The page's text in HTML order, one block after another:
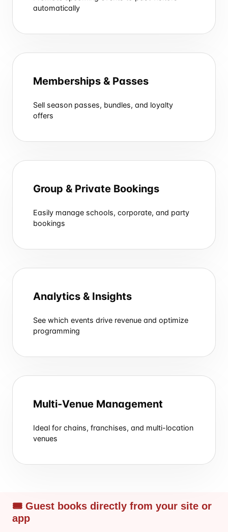
automatically
Memberships & Passes
Sell season passes, bundles, and loyalty
offers
Group & Private Bookings
Easily manage schools, corporate, and party
bookings
Analytics & Insights
See which events drive revenue and optimize
programming
Multi-Venue Management
Ideal for chains, franchises, and multi-location
venues
🎟 Guest books directly from your site or
app